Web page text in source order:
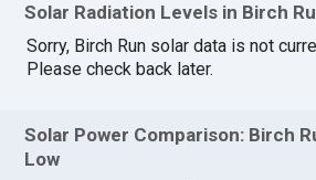
Solar Radiation Levels in Birch
Sorry, Birch Run solar data is not
Please check back later.
Solar Power Comparison: Birch
Low